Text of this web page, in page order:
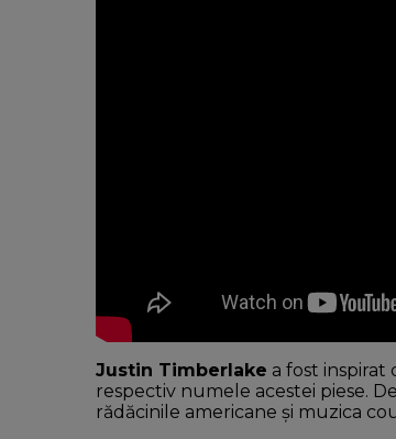
Justin Timberlake a fost
respectiv numele acestei piese.
rădăcinile americane și muzica